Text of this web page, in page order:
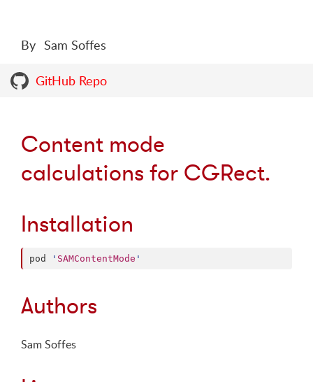
By Sam Soffes
GitHub Repo
Content mode
calculations for CGRect.
Installation
pod ' SAMContentMode '
Authors
Sam Soffes